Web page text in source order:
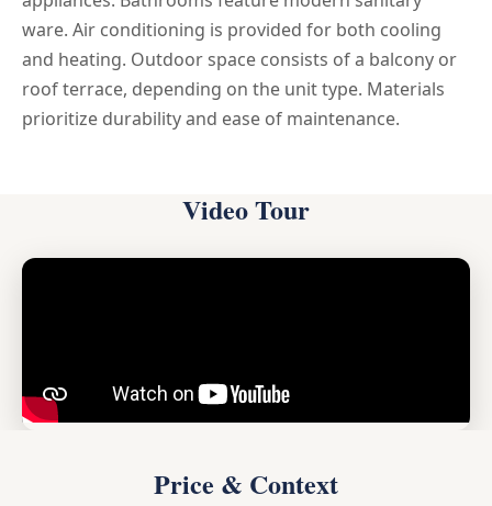
ware. Air conditioning is provided for both cooling
and heating. Outdoor space consists of a balcony or
roof terrace, depending on the unit type. Materials
prioritize durability and ease of maintenance.
Video Tour
Price & Context